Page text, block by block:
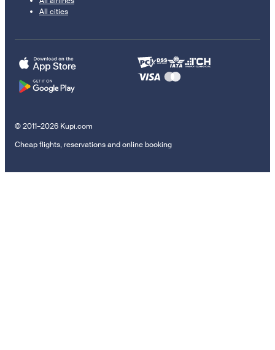
All cities
© 2011–2026 Kupi.com
Cheap flights, reservations and online booking